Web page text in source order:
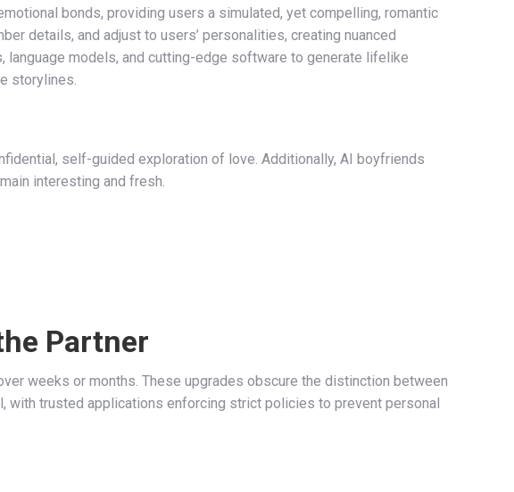
bonds, providing users a simulated, yet compelling, romantic
details, and adjust to users’ personalities, creating nuanced
language models, and cutting-edge software to generate lifelike
storylines.
self-guided exploration of love. Additionally, AI boyfriends
interesting and fresh.
Partner
weeks or months. These upgrades obscure the distinction between
with trusted applications enforcing strict policies to prevent personal